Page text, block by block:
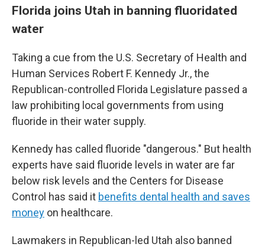
Florida joins Utah in banning fluoridated
water
Taking a cue from the U.S. Secretary of Health and
Human Services Robert F. Kennedy Jr., the
Republican-controlled Florida Legislature passed a
law prohibiting local governments from using
fluoride in their water supply.
Kennedy has called fluoride "dangerous." But health
experts have said fluoride levels in water are far
below risk levels and the Centers for Disease
Control has said it benefits dental health and saves
money on healthcare.
Lawmakers in Republican-led Utah also banned